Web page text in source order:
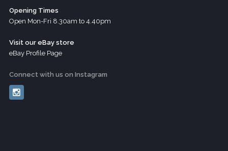
Opening Times
Open Mon-Fri 8.30am to 4.40pm
Visit our eBay store
eBay Profile Page
Connect with us on Instagram